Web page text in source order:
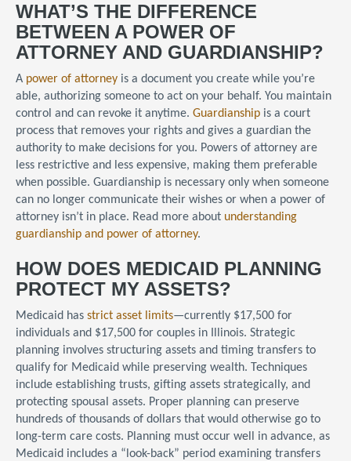
WHAT’S THE DIFFERENCE
BETWEEN A POWER OF
ATTORNEY AND GUARDIANSHIP?
A power of attorney is a document you create while you’re
able, authorizing someone to act on your behalf. You maintain
control and can revoke it anytime. Guardianship is a court
process that removes your rights and gives a guardian the
authority to make decisions for you. Powers of attorney are
less restrictive and less expensive, making them preferable
when possible. Guardianship is necessary only when someone
can no longer communicate their wishes or when a power of
attorney isn’t in place. Read more about understanding
guardianship and power of attorney.
HOW DOES MEDICAID PLANNING
PROTECT MY ASSETS?
Medicaid has strict asset limits—currently $17,500 for
individuals and $17,500 for couples in Illinois. Strategic
planning involves structuring assets and timing transfers to
qualify for Medicaid while preserving wealth. Techniques
include establishing trusts, gifting assets strategically, and
protecting spousal assets. Proper planning can preserve
hundreds of thousands of dollars that would otherwise go to
long-term care costs. Planning must occur well in advance, as
Medicaid includes a “look-back” period examining transfers